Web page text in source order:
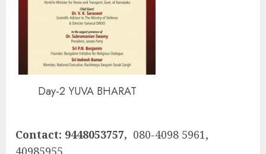
Day-2 YUVA BHARAT
Contact: 9448053757, 080-4098 5961,
40985955